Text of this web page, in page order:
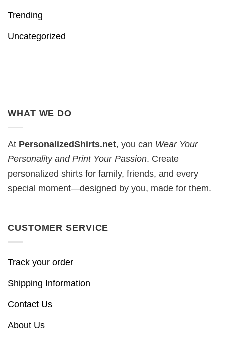
Trending
Uncategorized
WHAT WE DO
At PersonalizedShirts.net, you can Wear Your
Personality and Print Your Passion. Create
personalized shirts for family, friends, and every
special moment—designed by you, made for them.
CUSTOMER SERVICE
Track your order
Shipping Information
Contact Us
About Us